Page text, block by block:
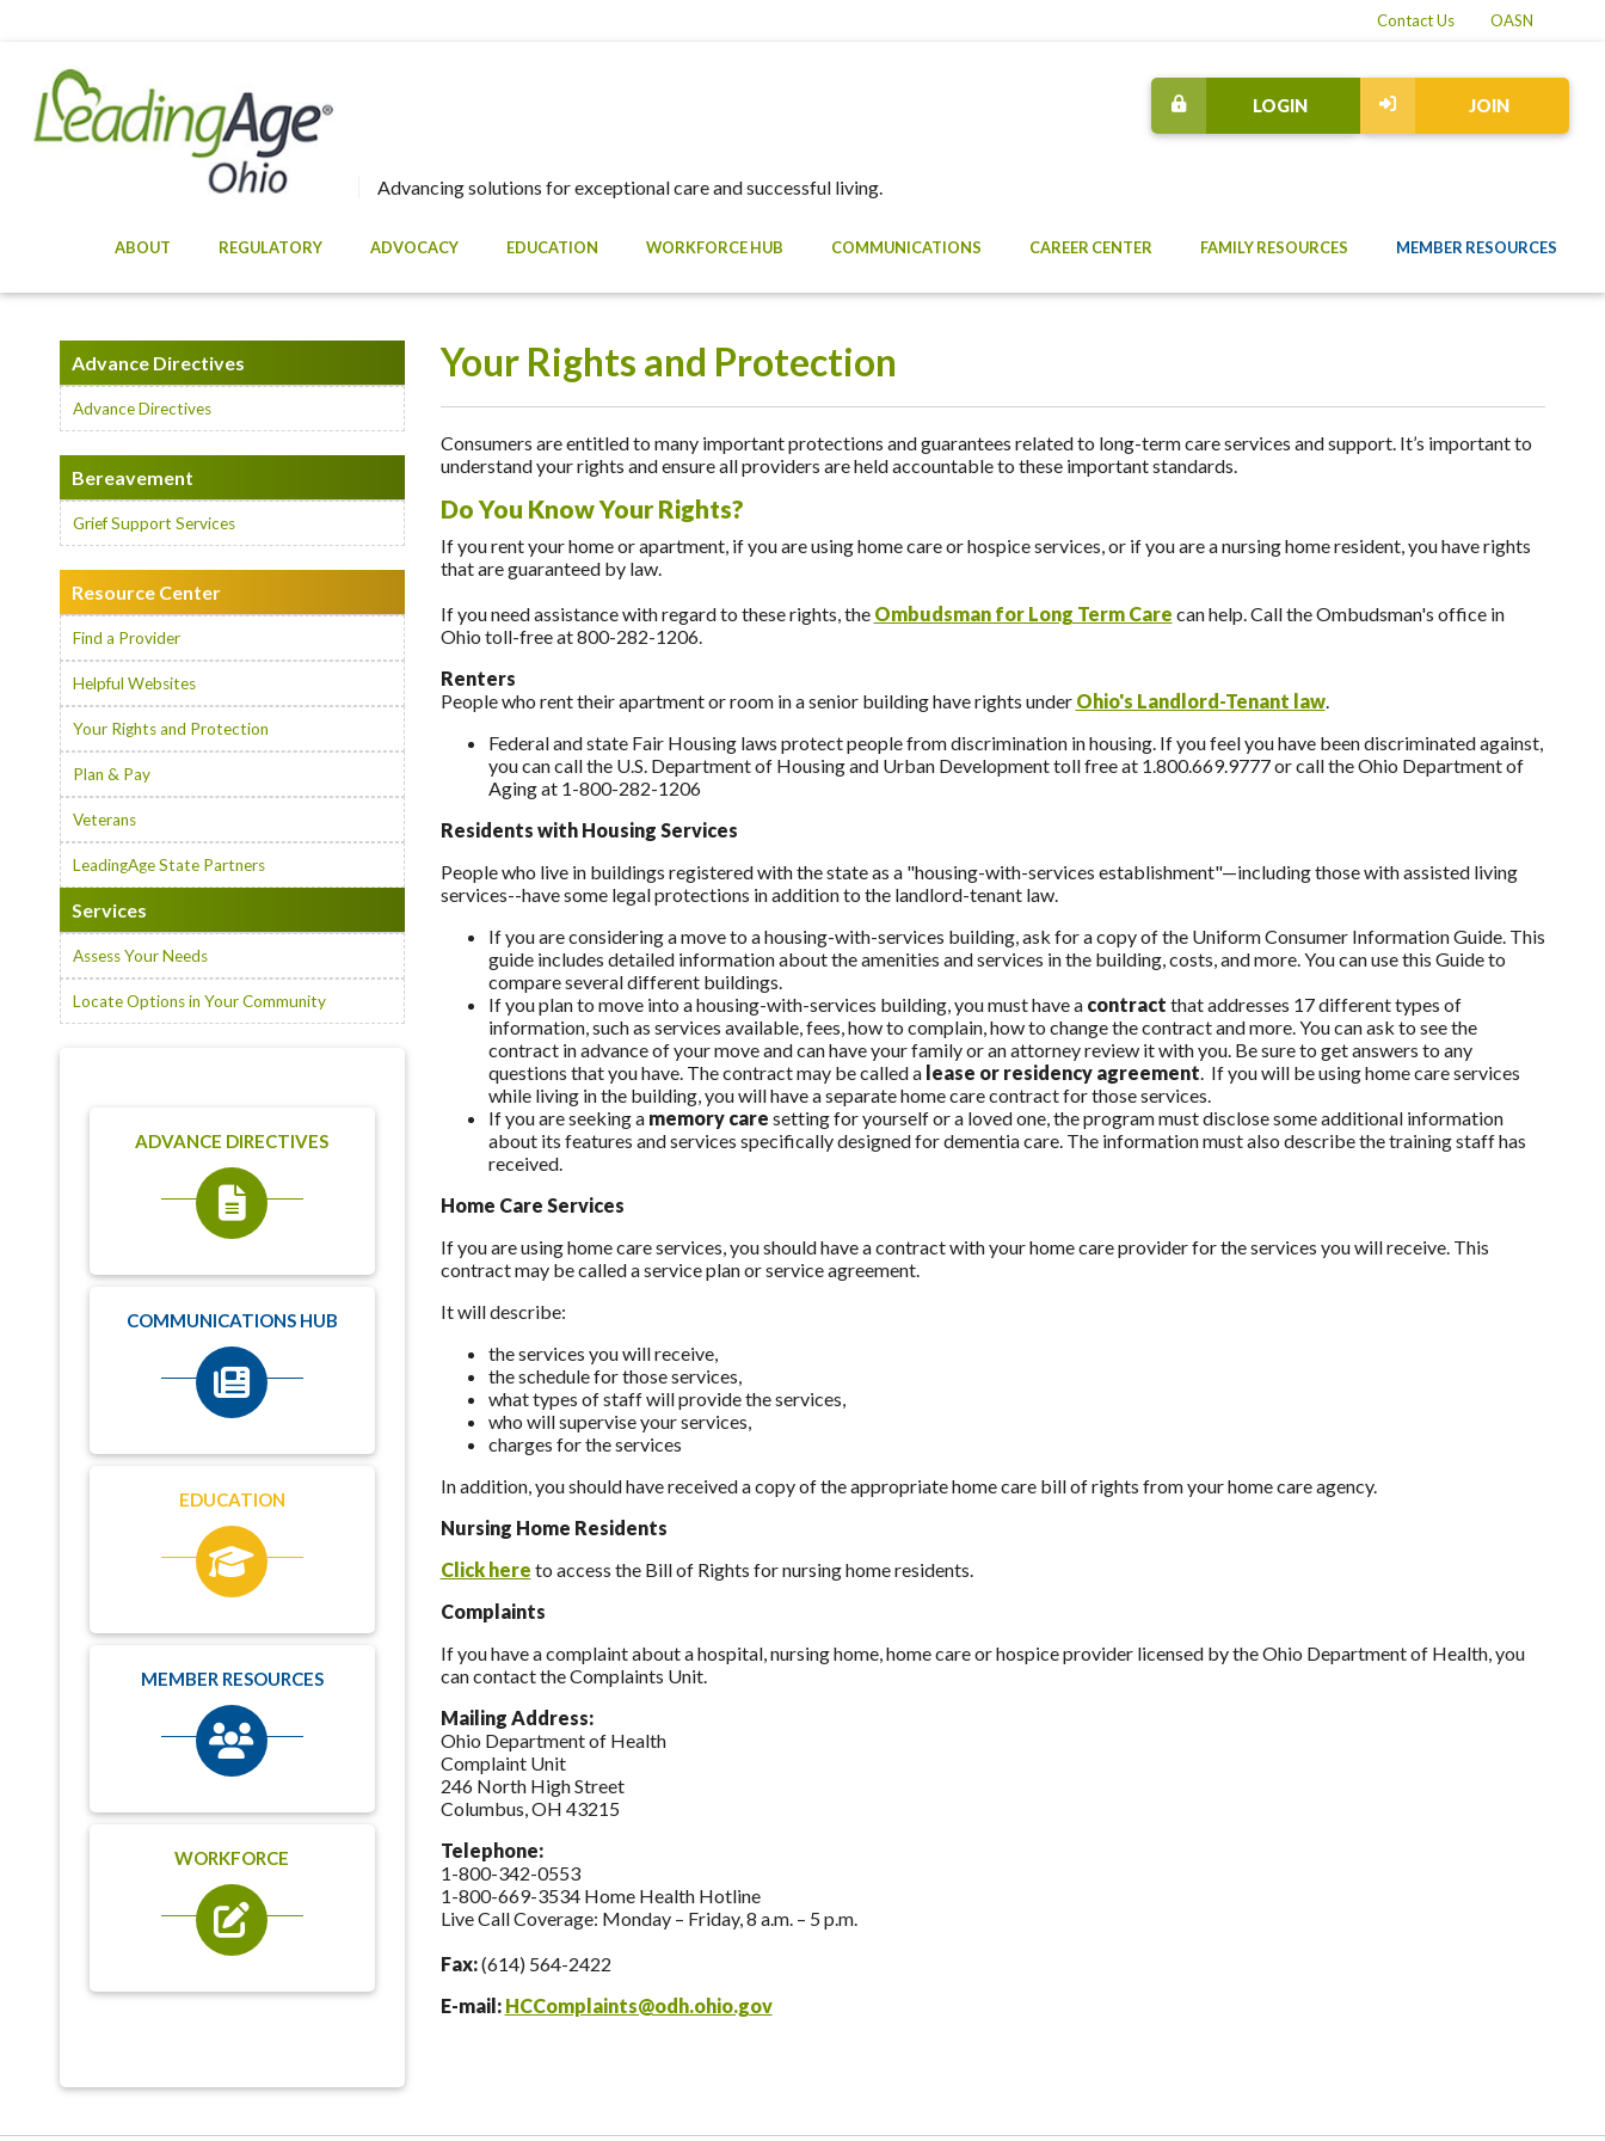
OASN
Contact Us
Advancing solutions for exceptional care and successful living.
JOIN
LOGIN
ABOUT REGULATORY ADVOCACY EDUCATION WORKFORCE HUB COMMUNICATIONS CAREER CENTER FAMILY RESOURCES MEMBER RESOURCES
Your Rights and Protection
Consumers are entitled to many important protections and guarantees related to long-term care services and support. It’s important to
understand your rights and ensure all providers are held accountable to these important standards.
Do You Know Your Rights?
If you rent your home or apartment, if you are using home care or hospice services, or if you are a nursing home resident, you have rights
that are guaranteed by law.
If you need assistance with regard to these rights, the Ombudsman for Long Term Care can help. Call the Ombudsman's office in
Ohio toll-free at 800-282-1206.
Renters
People who rent their apartment or room in a senior building have rights under Ohio's Landlord-Tenant law.
Federal and state Fair Housing laws protect people from discrimination in housing. If you feel you have been discriminated against,
you can call the U.S. Department of Housing and Urban Development toll free at 1.800.669.9777 or call the Ohio Department of
Aging at 1-800-282-1206
Residents with Housing Services
People who live in buildings registered with the state as a "housing-with-services establishment"—including those with assisted living
services--have some legal protections in addition to the landlord-tenant law.
If you are considering a move to a housing-with-services building, ask for a copy of the Uniform Consumer Information Guide. This
guide includes detailed information about the amenities and services in the building, costs, and more. You can use this Guide to
compare several different buildings.
If you plan to move into a housing-with-services building, you must have a contract that addresses 17 different types of
information, such as services available, fees, how to complain, how to change the contract and more. You can ask to see the
contract in advance of your move and can have your family or an attorney review it with you. Be sure to get answers to any
questions that you have. The contract may be called a lease or residency agreement. If you will be using home care services
while living in the building, you will have a separate home care contract for those services.
If you are seeking a memory care setting for yourself or a loved one, the program must disclose some additional information
about its features and services specifically designed for dementia care. The information must also describe the training staff has
received.
Home Care Services
If you are using home care services, you should have a contract with your home care provider for the services you will receive. This
contract may be called a service plan or service agreement.
It will describe:
the services you will receive,
the schedule for those services,
what types of staff will provide the services,
who will supervise your services,
charges for the services
In addition, you should have received a copy of the appropriate home care bill of rights from your home care agency.
Nursing Home Residents
Click here to access the Bill of Rights for nursing home residents.
Complaints
If you have a complaint about a hospital, nursing home, home care or hospice provider licensed by the Ohio Department of Health, you
can contact the Complaints Unit.
Mailing Address:
Ohio Department of Health
Complaint Unit
246 North High Street
Columbus, OH 43215
Telephone:
1-800-342-0553
1-800-669-3534 Home Health Hotline
Live Call Coverage: Monday – Friday, 8 a.m. – 5 p.m.
Fax:(614) 564-2422
E-mail: HCComplaints@odh.ohio.gov
Advance Directives
Advance Directives
Bereavement
Grief Support Services
Resource Center
Find a Provider
Helpful Websites
Your Rights and Protection
Plan & Pay
Veterans
LeadingAge State Partners
Services
Assess Your Needs
Locate Options in Your Community
ADVANCE DIRECTIVES
COMMUNICATIONS HUB
EDUCATION
MEMBER RESOURCES
WORKFORCE